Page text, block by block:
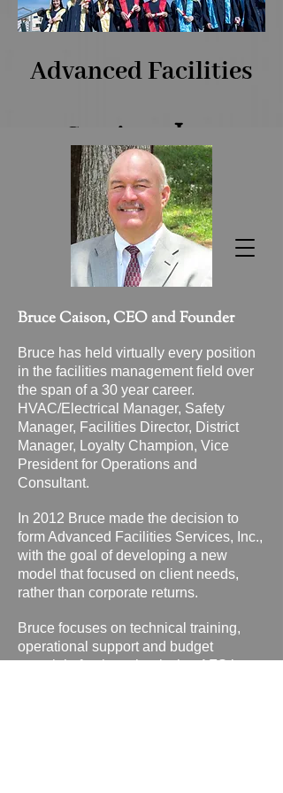
Advanced Facilities
Services​, Inc.
The Benchmark of Facilities
Excellence!
Bruce​ Caison, CEO and Founder
Bruce has held virtually every position
in the facilities management field over
the span of a 30 year career.
HVAC/Electrical Manager, Safety
Manager, Facilities Director, District
Manager, Loyalty Champion, Vice
President for Operations and
Consultant.
In 2012 Bruce made the decision to
form Advanced Facilities Services, Inc.,
with the goal of developing a new
model that focused on client needs,
rather than corporate returns.
Bruce focuses on technical training,
operational support and budget
oversight for the schools that AFS is